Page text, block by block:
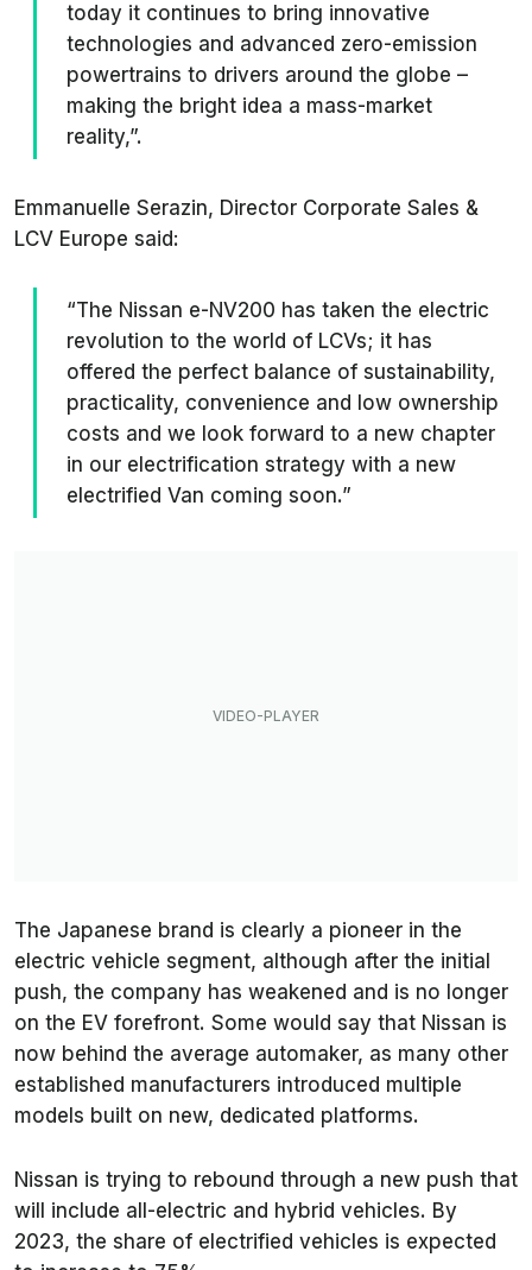
today it continues to bring innovative
technologies and advanced zero-emission
powertrains to drivers around the globe –
making the bright idea a mass-market
reality,”.
Emmanuelle Serazin, Director Corporate Sales &
LCV Europe said:
“The Nissan e-NV200 has taken the electric
revolution to the world of LCVs; it has
offered the perfect balance of sustainability,
practicality, convenience and low ownership
costs and we look forward to a new chapter
in our electrification strategy with a new
electrified Van coming soon.”
The Japanese brand is clearly a pioneer in the
electric vehicle segment, although after the initial
push, the company has weakened and is no longer
on the EV forefront. Some would say that Nissan is
now behind the average automaker, as many other
established manufacturers introduced multiple
models built on new, dedicated platforms.
Nissan is trying to rebound through a new push that
will include all-electric and hybrid vehicles. By
2023, the share of electrified vehicles is expected